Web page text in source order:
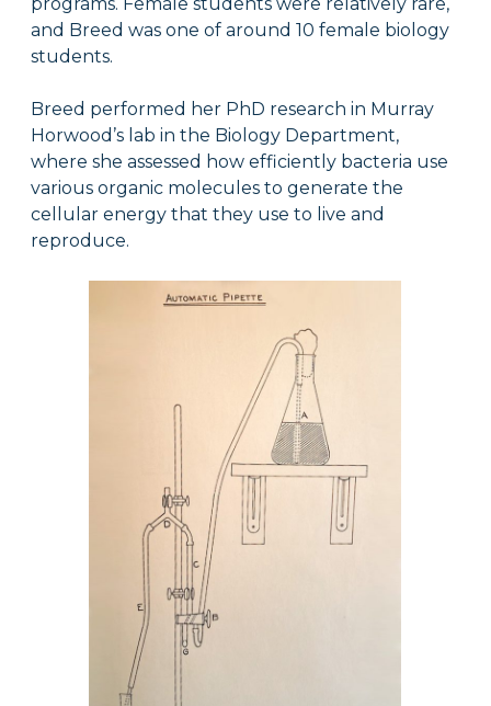
and Breed was one of around 10 female biology
students.
Breed performed her PhD research in Murray
Horwood’s lab in the Biology Department,
where she assessed how efficiently bacteria use
various organic molecules to generate the
cellular energy that they use to live and
reproduce.